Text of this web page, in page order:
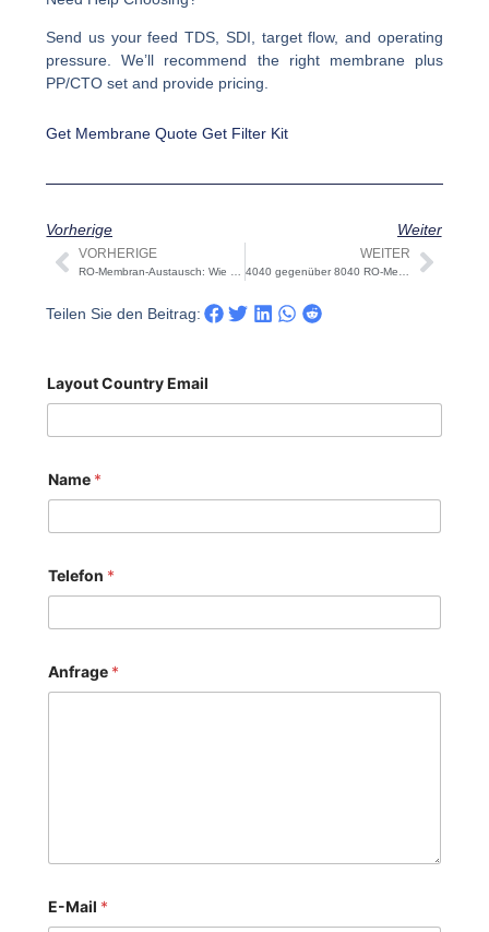
Send us your feed TDS, SDI, target flow, and operating
pressure. We’ll recommend the right membrane plus
PP/CTO set and provide pricing.
Get Membrane Quote Get Filter Kit
Vorherige Weiter
Prev
VORHERIGE WEITER
Teilen Sie den Beitrag:
Layout Country Email
Name *
Telefon *
Anfrage *
E-Mail *